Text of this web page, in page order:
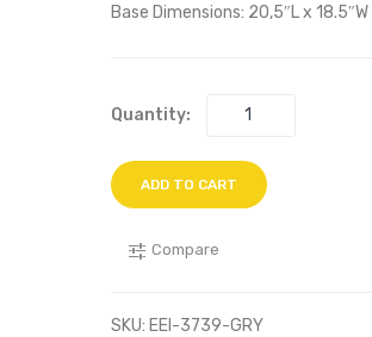
Base Dimensions: 20,5″L x 18.5″W
Quantity:
ADD TO CART
Compare
SKU: EEI-3739-GRY